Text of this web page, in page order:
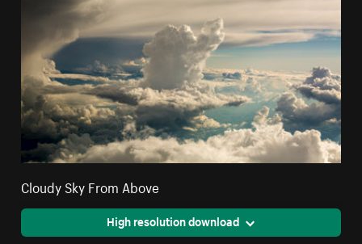
Cloudy Sky From Above
High resolution download